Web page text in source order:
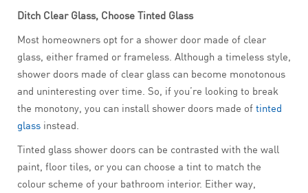
Ditch Clear Glass, Choose Tinted Glass
Most homeowners opt for a shower door made of clear
glass, either framed or frameless. Although a timeless style,
shower doors made of clear glass can become monotonous
and uninteresting over time. So, if you’re looking to break
the monotony, you can install shower doors made of tinted
glass instead.
Tinted glass shower doors can be contrasted with the wall
paint, floor tiles, or you can choose a tint to match the
colour scheme of your bathroom interior. Either way,